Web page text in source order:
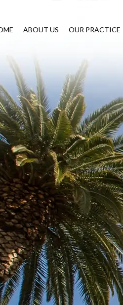
ABOUT US OUR PRACTICE